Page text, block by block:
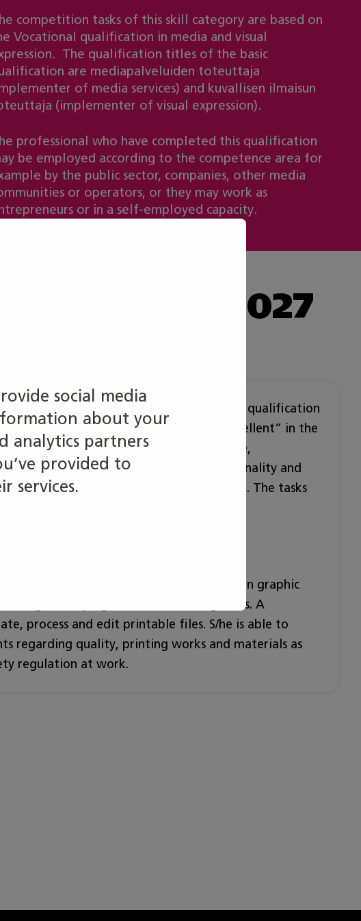
social media
about your
analytics partners
provided to
services.
competition tasks of this skill category are based on
Vocational qualification in media and visual
The qualification titles of the basic
are mediapalveluiden toteuttaja
of media services) and kuvallisen ilmaisun
(implementer of visual expression).
professional who have completed this qualification
be employed according to the competence area for
by the public sector, companies, other media
or operators, or they may work as
or in a self-employed capacity.
Taitaja 2027
skill category are based on the Vocational qualification
on the requirements and criteria of ”Excellent” in the
Requirements for working life,
work ability, ergonomics, internationality and
are considered in the competition. The tasks
in different tasks of media field: in graphic
and taping as well as finishing tasks. A
process and edit printable files. S/he is able to
regarding quality, printing works and materials as
regulation at work.